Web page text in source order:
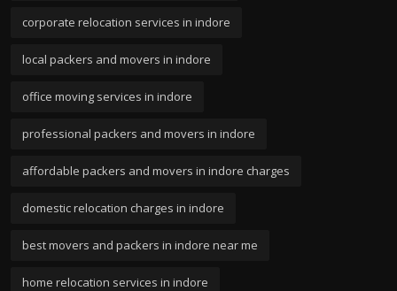
corporate relocation services in indore
local packers and movers in indore
office moving services in indore
professional packers and movers in indore
affordable packers and movers in indore charges
domestic relocation charges in indore
best movers and packers in indore near me
home relocation services in indore